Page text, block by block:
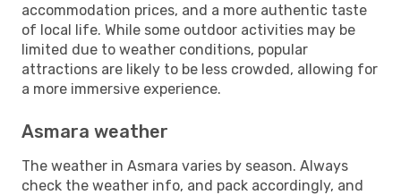
accommodation prices, and a more authentic taste
of local life. While some outdoor activities may be
limited due to weather conditions, popular
attractions are likely to be less crowded, allowing for
a more immersive experience.
Asmara weather
The weather in Asmara varies by season. Always
check the weather info, and pack accordingly, and